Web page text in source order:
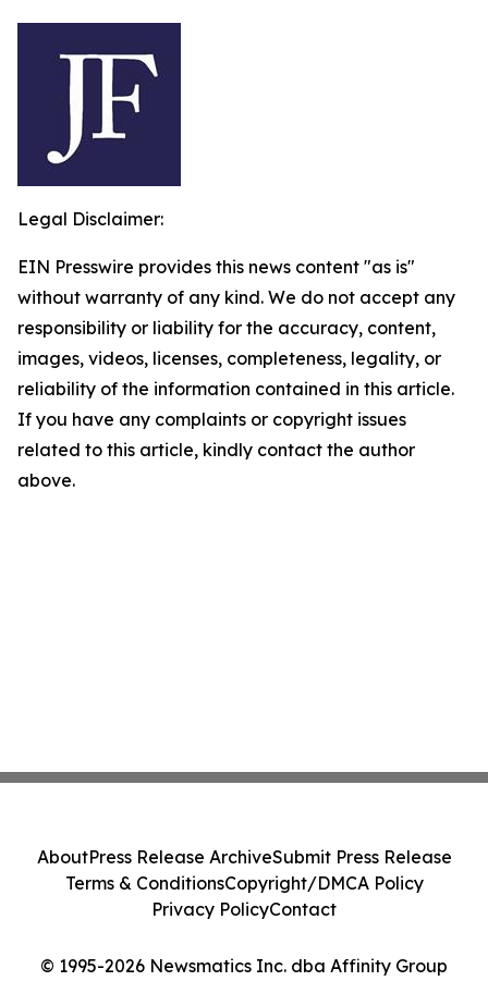
Legal Disclaimer:
EIN Presswire provides this news content "as is"
without warranty of any kind. We do not accept any
responsibility or liability for the accuracy, content,
images, videos, licenses, completeness, legality, or
reliability of the information contained in this article.
If you have any complaints or copyright issues
related to this article, kindly contact the author
above.
© 1995-2026 Newsmatics Inc. dba Affinity Group
AboutPress Release ArchiveSubmit Press Release
Terms & ConditionsCopyright/DMCA Policy
Privacy PolicyContact